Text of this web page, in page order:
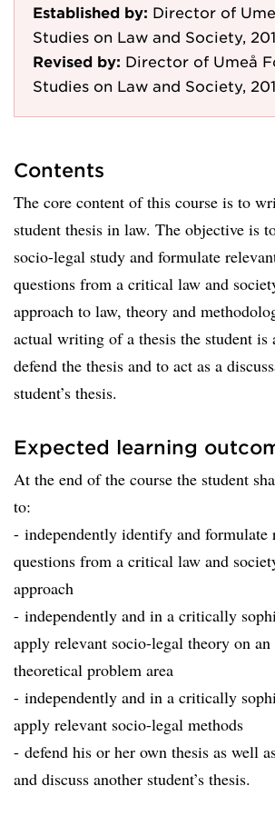
Established by: Director of
Studies on Law and Society,
Revised by: Director of Umeå
Studies on Law and Society,
Contents
The core content of this course is to
student thesis in law. The objective is
socio-legal study and formulate
questions from a critical law and
approach to law, theory and
actual writing of a thesis the student is
defend the thesis and to act as a
student’s thesis.
Expected learning
At the end of the course the student
to:
- independently identify and formulate
questions from a critical law and
approach
- independently and in a critically
apply relevant socio-legal theory on
theoretical problem area
- independently and in a critically
apply relevant socio-legal methods
- defend his or her own thesis as well
and discuss another student’s thesis.